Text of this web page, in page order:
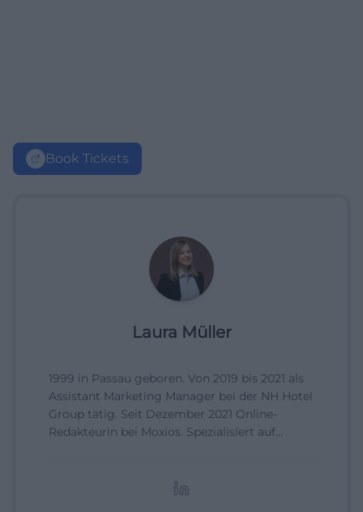
Book Tickets
Laura Müller
1999 in Passau geboren. Von 2019 bis 2021 als
Assistant Marketing Manager bei der NH Hotel
Group tätig. Seit Dezember 2021 Online-
Redakteurin bei Moxios. Spezialisiert auf